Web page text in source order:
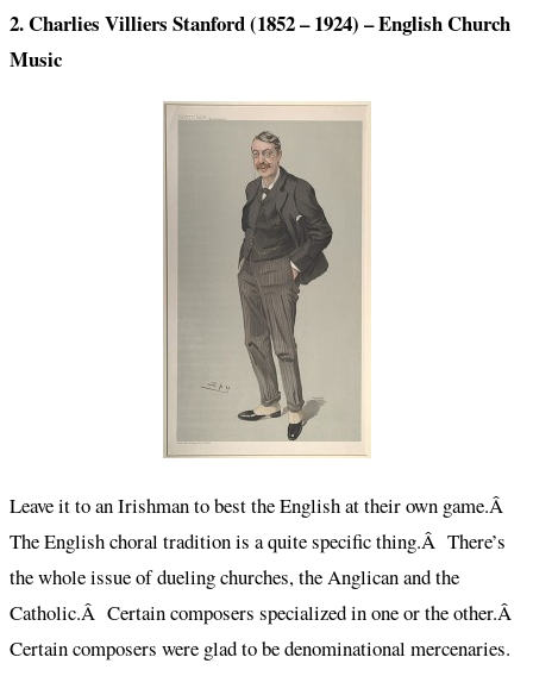
2. Charlies Villiers Stanford (1852 – 1924) –English Church
Music
Leave it to an Irishman to best the English at their own game.Â
The English choral tradition is a quite specific thing.Â There’s
the whole issue of dueling churches, the Anglican and the
Catholic.Â Certain composers specialized in one or the other.Â
Certain composers were glad to be denominational mercenaries.